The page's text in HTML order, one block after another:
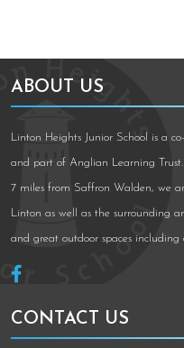
ABOUT US
Linton Heights Junior School is a
and part of Anglian Learning
7 miles from Saffron Walden, we
Linton as well as the surrounding
and great outdoor spaces
CONTACT US